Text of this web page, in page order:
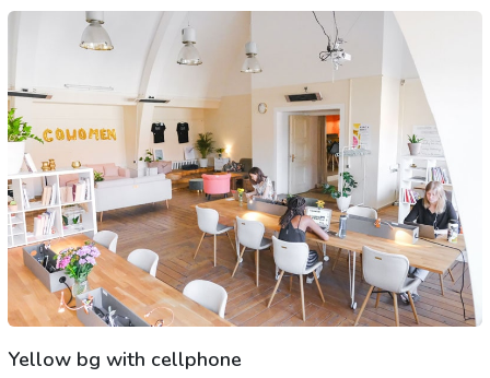
Yellow bg with cellphone